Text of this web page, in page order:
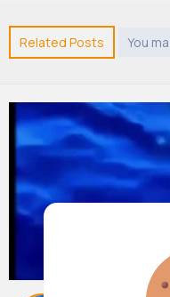
Related Posts You